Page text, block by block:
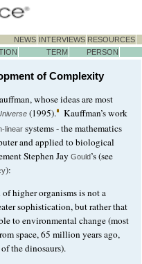
NEWS INTERVIEWS RESOURCES
TERM PERSON
of Complexity
whose ideas are most
(1995).
Kauffman’s work
linear systems - the mathematics
and applied to biological
Stephen Jay Gould’s (see
):
higher organisms is not a
sophistication, but rather that
to environmental change (most
space, 65 million years ago,
the dinosaurs).